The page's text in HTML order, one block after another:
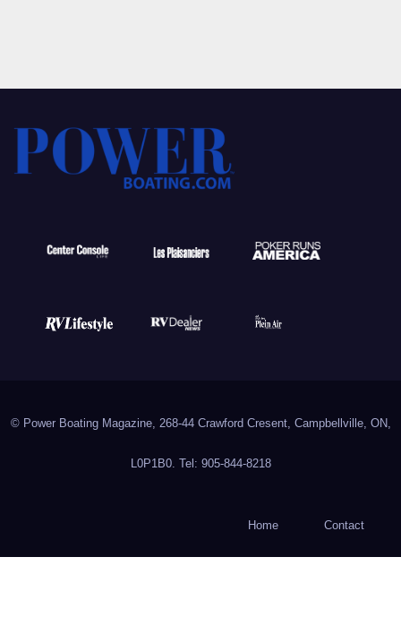
© Power Boating Magazine, 268-44 Crawford Cresent, Campbellville, ON,
L0P1B0. Tel: 905-844-8218
Home Contact